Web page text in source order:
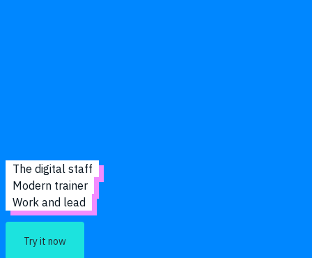
The digital staff
Modern trainer
Work and lead
Try it now